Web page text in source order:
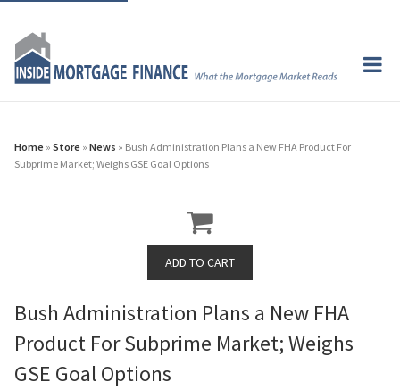
Home » Store » News » Bush Administration Plans a New FHA Product For
Subprime Market; Weighs GSE Goal Options
Bush Administration Plans a New FHA
Product For Subprime Market; Weighs
GSE Goal Options